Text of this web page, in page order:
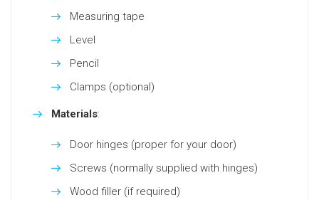
Measuring tape
Level
Pencil
Clamps (optional)
Materials:
Door hinges (proper for your door)
Screws (normally supplied with hinges)
Wood filler (if required)